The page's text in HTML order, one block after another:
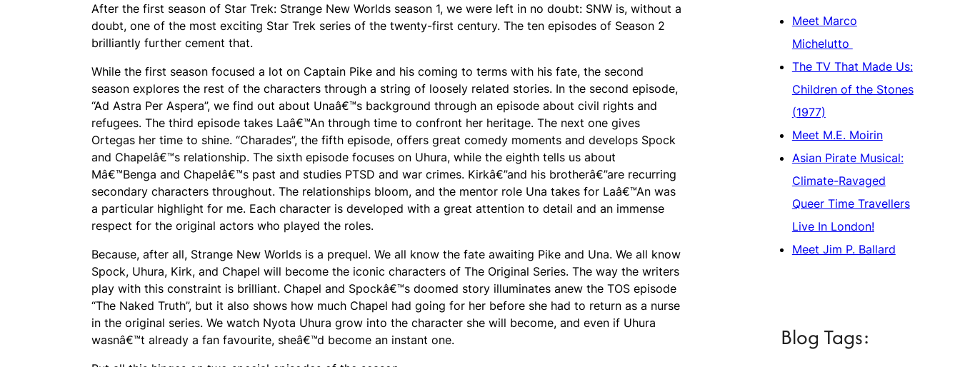
After the first season of Star Trek: Strange New Worlds season 1, we were left in no doubt: SNW is, without a
doubt, one of the most exciting Star Trek series of the twenty-first century. The ten episodes of Season 2
brilliantly further cement that.
While the first season focused a lot on Captain Pike and his coming to terms with his fate, the second
season explores the rest of the characters through a string of loosely related stories. In the second episode,
“Ad Astra Per Aspera”, we find out about Unaâ€™s background through an episode about civil rights and
refugees. The third episode takes Laâ€™An through time to confront her heritage. The next one gives
Ortegas her time to shine. “Charades”, the fifth episode, offers great comedy moments and develops Spock
and Chapelâ€™s relationship. The sixth episode focuses on Uhura, while the eighth tells us about
Mâ€™Benga and Chapelâ€™s past and studies PTSD and war crimes. Kirkâ€”and his brotherâ€”are recurring
secondary characters throughout. The relationships bloom, and the mentor role Una takes for Laâ€™An was
a particular highlight for me. Each character is developed with a great attention to detail and an immense
respect for the original actors who played the roles.
Because, after all, Strange New Worlds is a prequel. We all know the fate awaiting Pike and Una. We all know
Spock, Uhura, Kirk, and Chapel will become the iconic characters of The Original Series. The way the writers
play with this constraint is brilliant. Chapel and Spockâ€™s doomed story illuminates anew the TOS episode
“The Naked Truth”, but it also shows how much Chapel had going for her before she had to return as a nurse
in the original series. We watch Nyota Uhura grow into the character she will become, and even if Uhura
wasnâ€™t already a fan favourite, sheâ€™d become an instant one.
Meet Marco
Michelutto
The TV That Made Us:
Children of the Stones
(1977)
Meet M.E. Moirin
Asian Pirate Musical:
Climate-Ravaged
Queer Time Travellers
Live In London!
Meet Jim P. Ballard
Blog Tags: